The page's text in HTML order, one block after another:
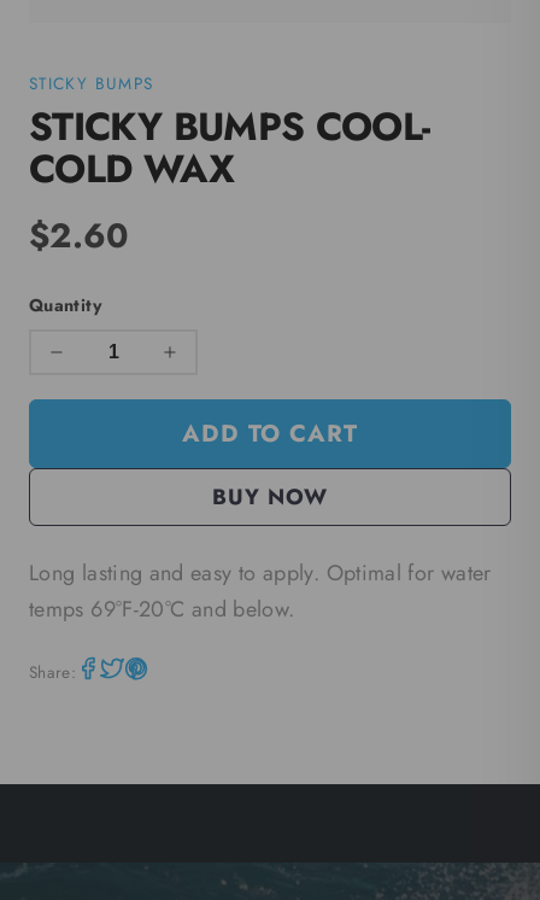
STICKY BUMPS
STICKY BUMPS COOL-
COLD WAX
$2.60
Quantity
ADD TO CART
BUY NOW
Long lasting and easy to apply. Optimal for water
temps 69°F-20°C and below.
Share: